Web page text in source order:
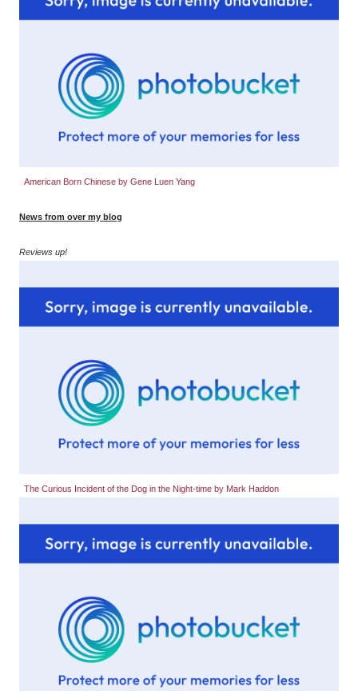
American Born Chinese by Gene Luen Yang
News from over my blog
Reviews up!
The Curious Incident of the Dog in the Night-time by Mark Haddon